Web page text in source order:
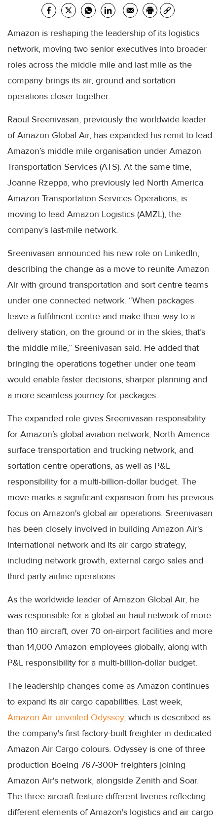
Amazon is reshaping the leadership of its logistics
network, moving two senior executives into broader
roles across the middle mile and last mile as the
company brings its air, ground and sortation
operations closer together.
Raoul Sreenivasan, previously the worldwide leader
of Amazon Global Air, has expanded his remit to lead
Amazon’s middle mile organisation under Amazon
Transportation Services (ATS). At the same time,
Joanne Rzeppa, who previously led North America
Amazon Transportation Services Operations, is
moving to lead Amazon Logistics (AMZL), the
company’s last-mile network.
Sreenivasan announced his new role on LinkedIn,
describing the change as a move to reunite Amazon
Air with ground transportation and sort centre teams
under one connected network. “When packages
leave a fulfilment centre and make their way to a
delivery station, on the ground or in the skies, that’s
the middle mile,” Sreenivasan said. He added that
bringing the operations together under one team
would enable faster decisions, sharper planning and
a more seamless journey for packages.
The expanded role gives Sreenivasan responsibility
for Amazon’s global aviation network, North America
surface transportation and trucking network, and
sortation centre operations, as well as P&L
responsibility for a multi-billion-dollar budget. The
move marks a significant expansion from his previous
focus on Amazon's global air operations. Sreenivasan
has been closely involved in building Amazon Air's
international network and its air cargo strategy,
including network growth, external cargo sales and
third-party airline operations.
As the worldwide leader of Amazon Global Air, he
was responsible for a global air haul network of more
than 110 aircraft, over 70 on-airport facilities and more
than 14,000 Amazon employees globally, along with
P&L responsibility for a multi-billion-dollar budget.
The leadership changes come as Amazon continues
to expand its air cargo capabilities. Last week,
Amazon Air unveiled Odyssey, which is described as
the company's first factory-built freighter in dedicated
Amazon Air Cargo colours. Odyssey is one of three
production Boeing 767-300F freighters joining
Amazon Air's network, alongside Zenith and Soar.
The three aircraft feature different liveries reflecting
different elements of Amazon's logistics and air cargo